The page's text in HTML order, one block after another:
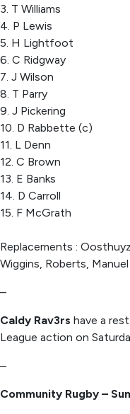
3. T Williams
4. P Lewis
5. H Lightfoot
6. C Ridgway
7. J Wilson
8. T Parry
9. J Pickering
10. D Rabbette (c)
11. L Denn
12. C Brown
13. E Banks
14. D Carroll
15. F McGrath
Replacements :
Wiggins, Roberts, Manuel
–
Caldy Rav3rs have a
League action on
–
Community Rugby –